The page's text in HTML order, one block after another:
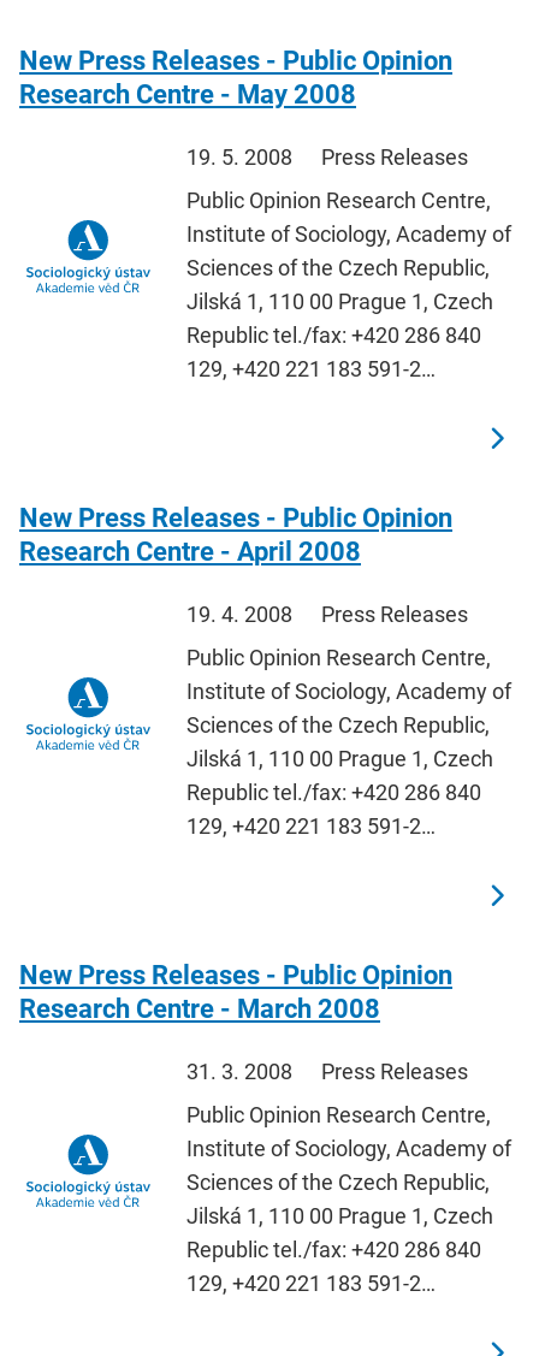
New Press Releases - Public Opinion
Research Centre - May 2008
19. 5. 2008
Press Releases
Public Opinion Research Centre,
Institute of Sociology, Academy of
Sciences of the Czech Republic,
Jilská 1, 110 00 Prague 1, Czech
Republic tel./fax: +420 286 840
129, +420 221 183 591-2…
New Press Releases - Public Opinion
Research Centre - April 2008
19. 4. 2008
Press Releases
Public Opinion Research Centre,
Institute of Sociology, Academy of
Sciences of the Czech Republic,
Jilská 1, 110 00 Prague 1, Czech
Republic tel./fax: +420 286 840
129, +420 221 183 591-2…
New Press Releases - Public Opinion
Research Centre - March 2008
31. 3. 2008
Press Releases
Public Opinion Research Centre,
Institute of Sociology, Academy of
Sciences of the Czech Republic,
Jilská 1, 110 00 Prague 1, Czech
Republic tel./fax: +420 286 840
129, +420 221 183 591-2…